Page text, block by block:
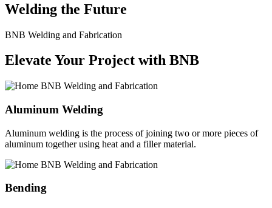
Welding the Future
BNB Welding and Fabrication
Elevate Your Project with BNB
Aluminum Welding
Aluminum welding is the process of joining two or more pieces of
aluminum together using heat and a filler material.
Bending